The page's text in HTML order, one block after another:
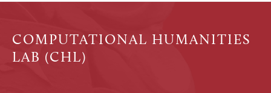
COMPUTATIONAL HUMANITIES
LAB (CHL)